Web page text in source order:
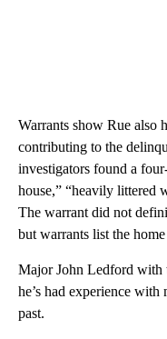
Warrants show Rue also
contributing to the
investigators found a
house,” “heavily littered
The warrant did not
but warrants list the
Major John Ledford with
he’s had experience
past.